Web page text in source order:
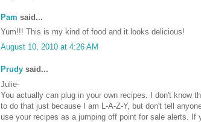
Pam said...
Yum!!! This is my kind of food and it looks delicious!
August 10, 2010 at 4:26 AM
Prudy said...
Julie-
You actually can plug in your own recipes. I don't know
to do that just because I am L-A-Z-Y, but don't tell
use your recipes as a jumping off point for sale alerts. If